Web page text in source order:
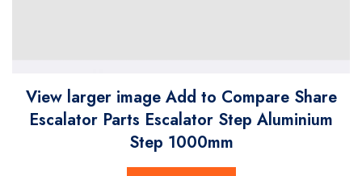
View larger image Add to Compare Share
Escalator Parts Escalator Step Aluminium
Step 1000mm